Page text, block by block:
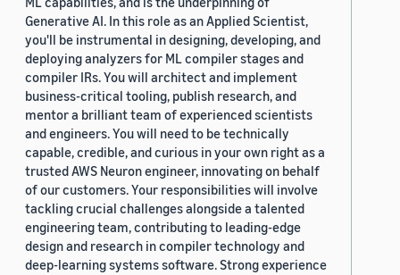
Generative AI. In this role as an Applied Scientist,
you'll be instrumental in designing, developing, and
deploying analyzers for ML compiler stages and
compiler IRs. You will architect and implement
business-critical tooling, publish research, and
mentor a brilliant team of experienced scientists
and engineers. You will need to be technically
capable, credible, and curious in your own right as a
trusted AWS Neuron engineer, innovating on behalf
of our customers. Your responsibilities will involve
tackling crucial challenges alongside a talented
engineering team, contributing to leading-edge
design and research in compiler technology and
deep-learning systems software. Strong experience